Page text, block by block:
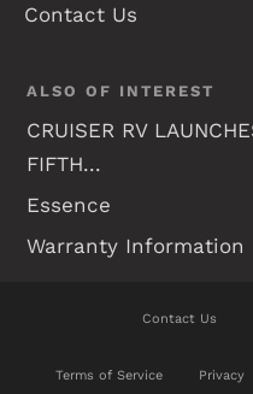
Contact Us
ALSO OF INTEREST
CRUISER RV
FIFTH...
Essence
Warranty Information
Contact Us
WE WILL DO OUR
Terms of Service Privacy